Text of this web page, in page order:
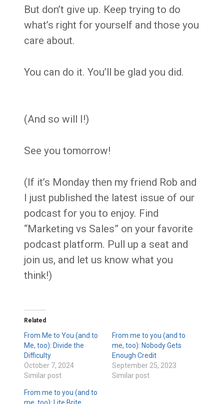
But don’t give up. Keep trying to do
what’s right for yourself and those you
care about.
You can do it. You’ll be glad you did.
(And so will I!)
See you tomorrow!
(If it’s Monday then my friend Rob and
I just published the latest issue of our
podcast for you to enjoy. Find
“Marketing vs Sales” on your favorite
podcast platform. Pull up a seat and
join us, and let us know what you
think!)
Related
From Me to You (and to
Me, too): Divide the
Difficulty
October 7, 2024
Similar post
From me to you (and to
me, too): Nobody Gets
Enough Credit
September 25, 2023
Similar post
From me to you (and to